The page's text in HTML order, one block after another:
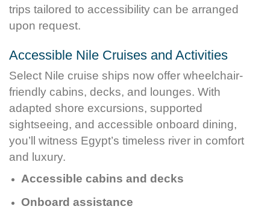
trips tailored to accessibility can be arranged
upon request.
Accessible Nile Cruises and Activities
Select Nile cruise ships now offer wheelchair-
friendly cabins, decks, and lounges. With
adapted shore excursions, supported
sightseeing, and accessible onboard dining,
you’ll witness Egypt’s timeless river in comfort
and luxury.
Accessible cabins and decks
Onboard assistance